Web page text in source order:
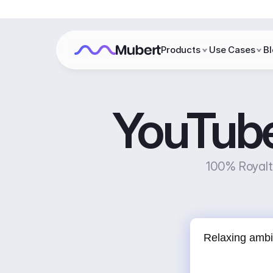
100%
Products Use Cases